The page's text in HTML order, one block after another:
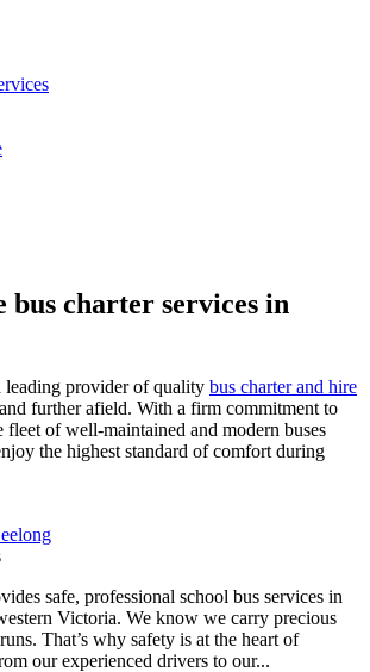
bus charter services in
leading provider of quality bus charter and hire
and further afield. With a firm commitment to
fleet of well-maintained and modern buses
the highest standard of comfort during
safe, professional school bus services in
Victoria. We know we carry precious
That’s why safety is at the heart of
our experienced drivers to our...